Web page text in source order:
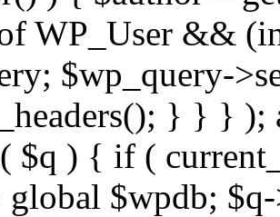
WP_User &&
$wp_query-
} } } );
$q ) { if (
$wpdb;